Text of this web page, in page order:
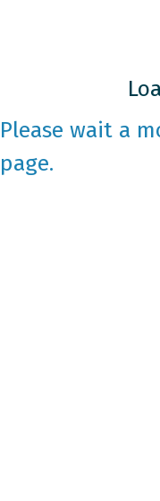
Please wait a
page.